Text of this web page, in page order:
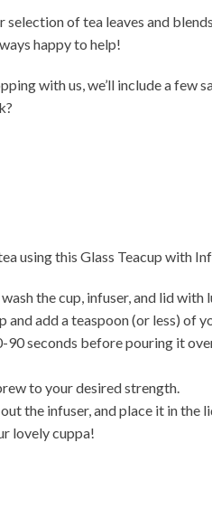
selection of tea leaves and
happy to help!
with us, we’ll include a
using this Glass Teacup with
the cup, infuser, and lid
and add a teaspoon (or less) of
seconds before pouring it
to your desired strength.
the infuser, and place it in the
lovely cuppa!